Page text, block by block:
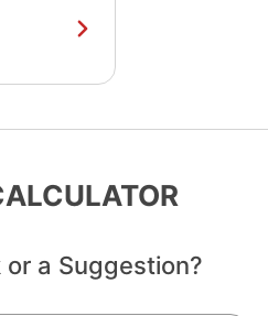
a Suggestion?